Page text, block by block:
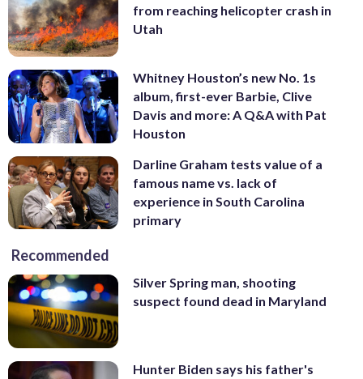
from reaching helicopter crash in
Utah
Whitney Houston’s new No. 1s
album, first-ever Barbie, Clive
Davis and more: A Q&A with Pat
Houston
Darline Graham tests value of a
famous name vs. lack of
experience in South Carolina
primary
Recommended
Silver Spring man, shooting
suspect found dead in Maryland
Hunter Biden says his father's